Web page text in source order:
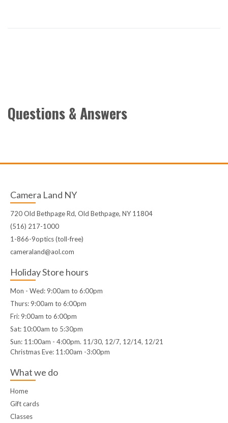
Questions & Answers
Camera Land NY
720 Old Bethpage Rd, Old Bethpage, NY 11804
(516) 217-1000
1-866-9optics (toll-free)
cameraland@aol.com
Holiday Store hours
Mon - Wed: 9:00am to 6:00pm
Thurs: 9:00am to 6:00pm
Fri: 9:00am to 6:00pm
Sat: 10:00am to 5:30pm
Sun: 11:00am - 4:00pm. 11/30, 12/7, 12/14, 12/21
Christmas Eve: 11:00am -3:00pm
What we do
Home
Gift cards
Classes